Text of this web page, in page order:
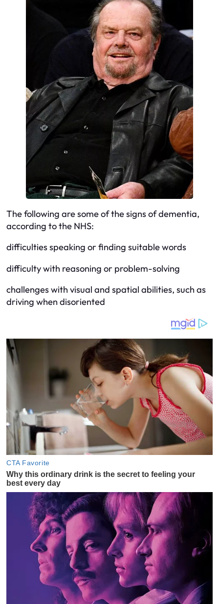
The following are some of the signs of dementia,
according to the NHS:
difficulties speaking or finding suitable words
difficulty with reasoning or problem-solving
challenges with visual and spatial abilities, such as
driving when disoriented